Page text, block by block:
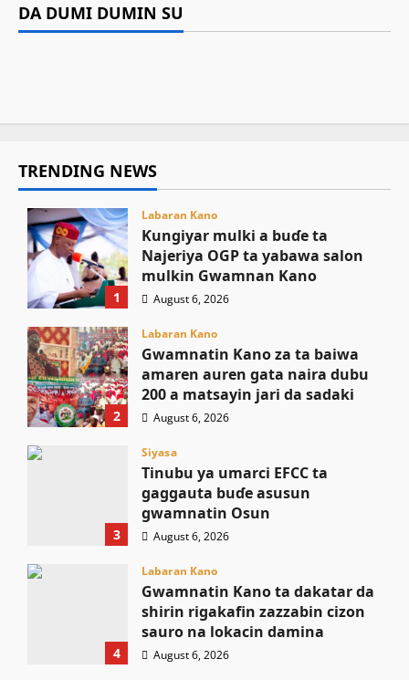
DA DUMI DUMIN SU
Kamal Umar Shehu August 6, 2026
gata naira dubu 200 a matsayin jari da sadaki
Tinubu ya umarci EFCC ta gaggauta buɗe
Gwamnatin Kano ta dakatar da shirin
rigakafin zazzabin cizon sauro na lokacin
TRENDING NEWS
1
Labaran Kano
Ƙungiyar mulki a buɗe ta
Najeriya OGP ta yabawa salon
mulkin Gwamnan Kano
August 6, 2026
2
Labaran Kano
Gwamnatin Kano za ta baiwa
amaren auren gata naira dubu
200 a matsayin jari da sadaki
August 6, 2026
3
Siyasa
Tinubu ya umarci EFCC ta
gaggauta buɗe asusun
gwamnatin Osun
August 6, 2026
4
Labaran Kano
Gwamnatin Kano ta dakatar da
shirin rigakafin zazzabin cizon
sauro na lokacin damina
August 6, 2026